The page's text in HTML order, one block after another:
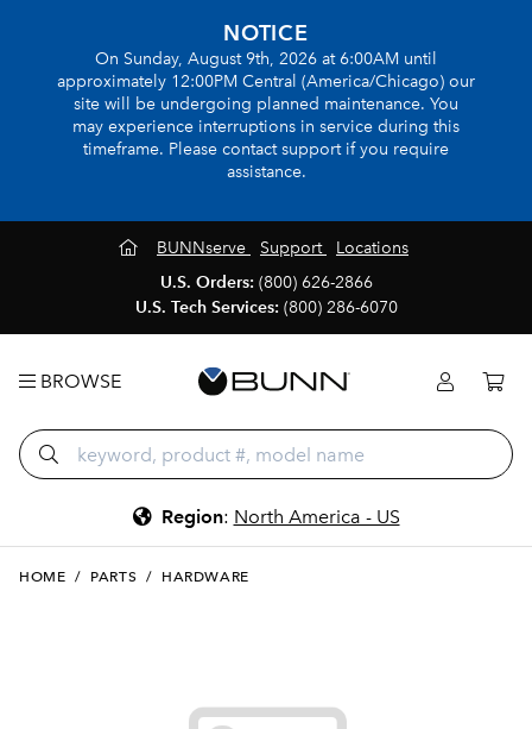
NOTICE
On Sunday, August 9th, 2026 at 6:00AM until
approximately 12:00PM Central (America/Chicago) our
site will be undergoing planned maintenance. You
may experience interruptions in service during this
timeframe. Please contact support if you require
assistance.
BUNNserve Support
Locations
U.S. Orders: (800) 626-2866
U.S. Tech Services: (800) 286-6070
BROWSE
Region: North America - US
HOME / PARTS / HARDWARE